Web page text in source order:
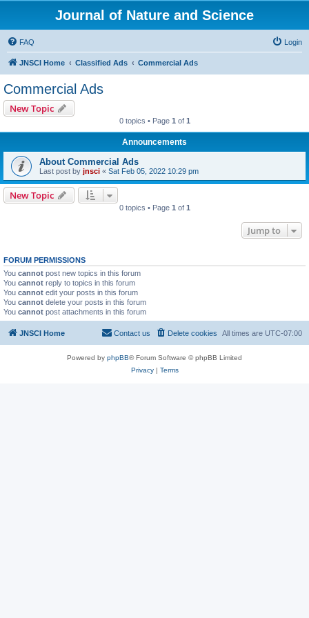
Journal of Nature and Science
FAQ Login
JNSCI Home Classified Ads Commercial Ads
Commercial Ads
New Topic
0 topics • Page 1 of 1
Announcements
About Commercial Ads
Last post by jnsci « Sat Feb 05, 2022 10:29 pm
New Topic
0 topics • Page 1 of 1
Jump to
FORUM PERMISSIONS
You cannot post new topics in this forum
You cannot reply to topics in this forum
You cannot edit your posts in this forum
You cannot delete your posts in this forum
You cannot post attachments in this forum
JNSCI Home All times are UTC-07:00
Delete cookies
Contact us
Powered by phpBB® Forum Software © phpBB Limited
Privacy| Terms